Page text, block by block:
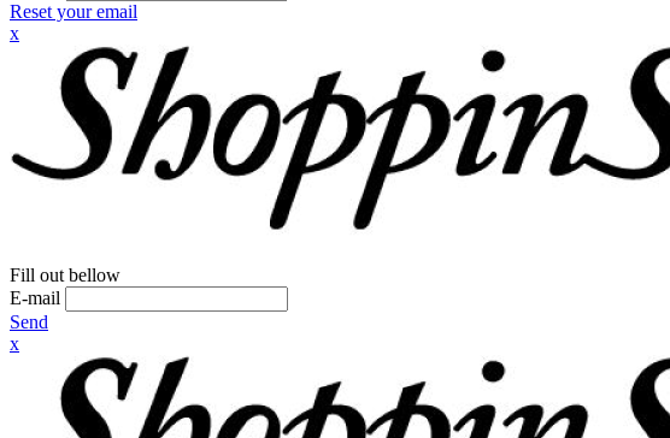
Reset your email
x
Fill out bellow
E-mail
Send
x